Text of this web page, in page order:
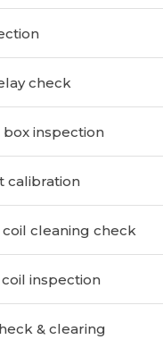
check
inspection
calibration
cleaning check
inspection
& clearing